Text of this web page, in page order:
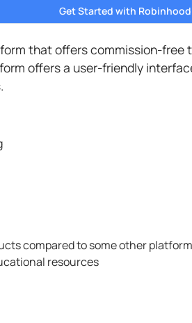
Get Started with Robinhood
that offers commission-free
offers a user-friendly
compared to some other
resources